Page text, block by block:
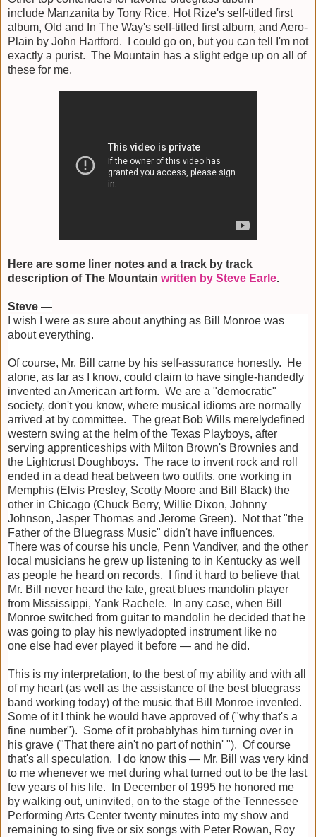
include Manzanita by Tony Rice, Hot Rize's self-titled first
album, Old and In The Way's self-titled first album, and Aero-
Plain by John Hartford. I could go on, but you can tell I'm not
exactly a purist. The Mountain has a slight edge up on all of
these for me.
Here are some liner notes and a track by track
description of The Mountain written by Steve Earle.
Steve —
I wish I were as sure about anything as Bill Monroe was
about everything.
Of course, Mr. Bill came by his self-assurance honestly. He
alone, as far as I know, could claim to have single-handedly
invented an American art form. We are a "democratic"
society, don't you know, where musical idioms are normally
arrived at by committee. The great Bob Wills merelydefined
western swing at the helm of the Texas Playboys, after
serving apprenticeships with Milton Brown's Brownies and
the Lightcrust Doughboys. The race to invent rock and roll
ended in a dead heat between two outfits, one working in
Memphis (Elvis Presley, Scotty Moore and Bill Black) the
other in Chicago (Chuck Berry, Willie Dixon, Johnny
Johnson, Jasper Thomas and Jerome Green). Not that "the
Father of the Bluegrass Music" didn't have influences.
There was of course his uncle, Penn Vandiver, and the other
local musicians he grew up listening to in Kentucky as well
as people he heard on records. I find it hard to believe that
Mr. Bill never heard the late, great blues mandolin player
from Mississippi, Yank Rachele. In any case, when Bill
Monroe switched from guitar to mandolin he decided that he
was going to play his newlyadopted instrument like no
one else had ever played it before — and he did.
This is my interpretation, to the best of my ability and with all
of my heart (as well as the assistance of the best bluegrass
band working today) of the music that Bill Monroe invented.
Some of it I think he would have approved of ("why that's a
fine number"). Some of it probablyhas him turning over in
his grave ("That there ain't no part of nothin' "). Of course
that's all speculation. I do know this — Mr. Bill was very kind
to me whenever we met during what turned out to be the last
few years of his life. In December of 1995 he honored me
by walking out, uninvited, on to the stage of the Tennessee
Performing Arts Center twenty minutes into my show and
remaining to sing five or six songs with Peter Rowan, Roy